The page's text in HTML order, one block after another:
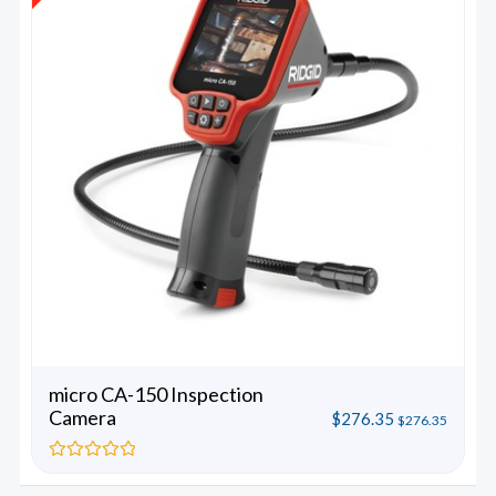
micro CA-150 Inspection
Camera